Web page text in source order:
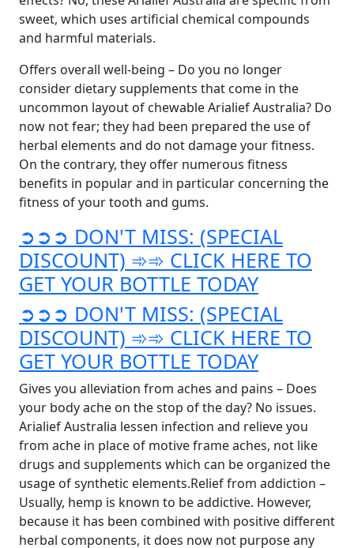
sweet, which uses artificial chemical compounds
and harmful materials.
Offers overall well-being – Do you no longer
consider dietary supplements that come in the
uncommon layout of chewable Arialief Australia? Do
now not fear; they had been prepared the use of
herbal elements and do not damage your fitness.
On the contrary, they offer numerous fitness
benefits in popular and in particular concerning the
fitness of your tooth and gums.
➲➲➲ DON'T MISS: (SPECIAL
DISCOUNT) ➾➾ CLICK HERE TO
GET YOUR BOTTLE TODAY
➲➲➲ DON'T MISS: (SPECIAL
DISCOUNT) ➾➾ CLICK HERE TO
GET YOUR BOTTLE TODAY
Gives you alleviation from aches and pains – Does
your body ache on the stop of the day? No issues.
Arialief Australia lessen infection and relieve you
from ache in place of motive frame aches, not like
drugs and supplements which can be organized the
usage of synthetic elements.Relief from addiction –
Usually, hemp is known to be addictive. However,
because it has been combined with positive different
herbal components, it does now not purpose any